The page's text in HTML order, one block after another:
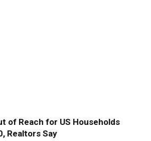
of Reach for US Households
Realtors Say